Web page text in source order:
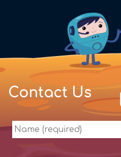
Contact Us
Name
(required)